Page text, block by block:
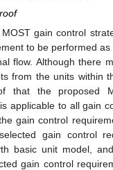
gain control
to be performed
flow. Although there
from the units within
that the proposed
applicable to all gain
gain control
gain control
th basic unit model,
gain control